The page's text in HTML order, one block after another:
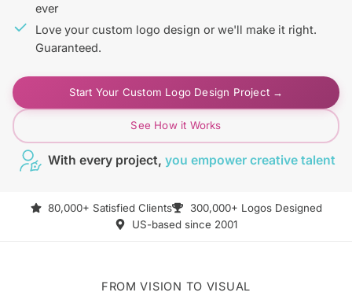
ever
Love your custom logo design or we'll make it right.
Guaranteed.
Start Your Custom Logo Design Project →
See How it Works
With every project, you empower creative talent
80,000+ Satisfied Clients
300,000+ Logos Designed
US-based since 2001
FROM VISION TO VISUAL